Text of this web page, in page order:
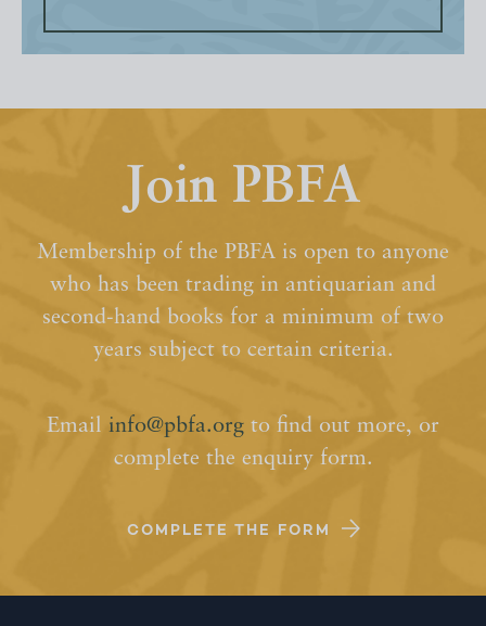
Join PBFA
Membership of the PBFA is open to anyone
who has been trading in antiquarian and
second-hand books for a minimum of two
years subject to certain criteria.
Email info@pbfa.org to find out more, or
complete the enquiry form.
COMPLETE THE FORM